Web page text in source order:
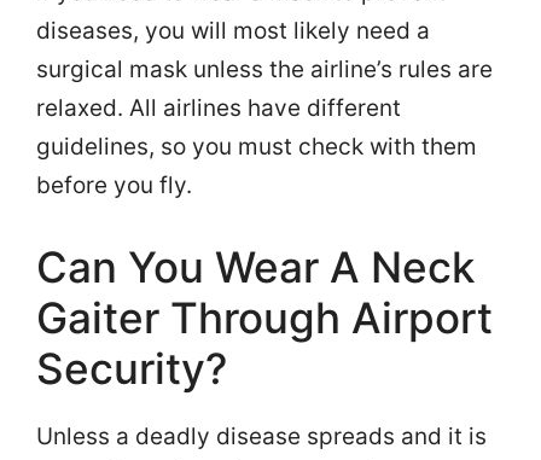
diseases, you will most likely need a
surgical mask unless the airline’s rules are
relaxed. All airlines have different
guidelines, so you must check with them
before you fly.
Can You Wear A Neck
Gaiter Through Airport
Security?
Unless a deadly disease spreads and it is